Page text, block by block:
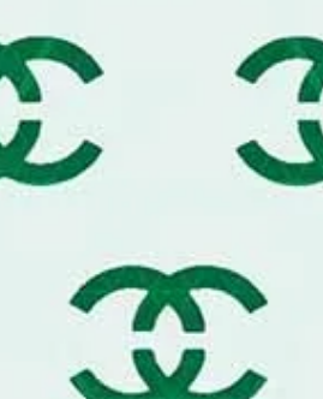
"dry brush" method. Load your
before stenciling.
than one thick one to
to align the pattern across
effect.
a luxury brand-inspired wall
for custom sizing and